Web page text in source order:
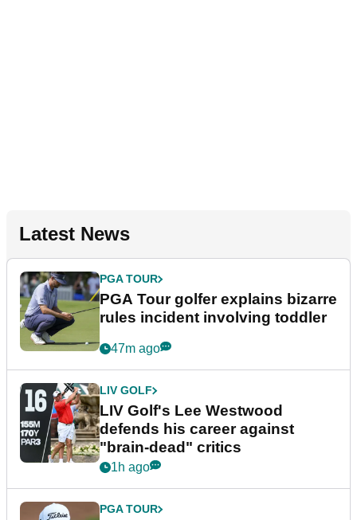
Latest News
PGA TOUR
PGA Tour golfer explains bizarre
rules incident involving toddler
47m ago
LIV GOLF
LIV Golf's Lee Westwood
defends his career against
"brain-dead" critics
1h ago
PGA TOUR